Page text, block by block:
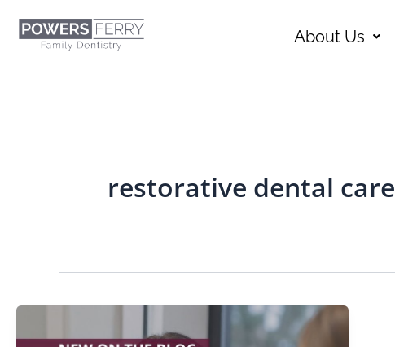
About Us
restorative dental care